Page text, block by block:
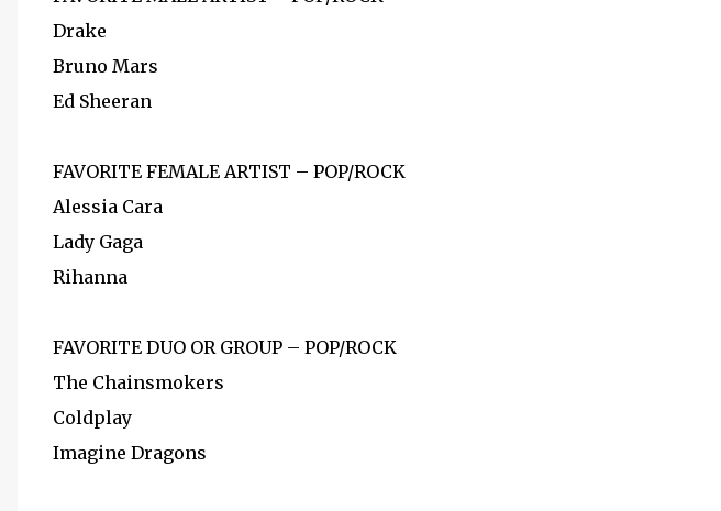
Drake
Bruno Mars
Ed Sheeran
FAVORITE FEMALE ARTIST – POP/ROCK
Alessia Cara
Lady Gaga
Rihanna
FAVORITE DUO OR GROUP – POP/ROCK
The Chainsmokers
Coldplay
Imagine Dragons